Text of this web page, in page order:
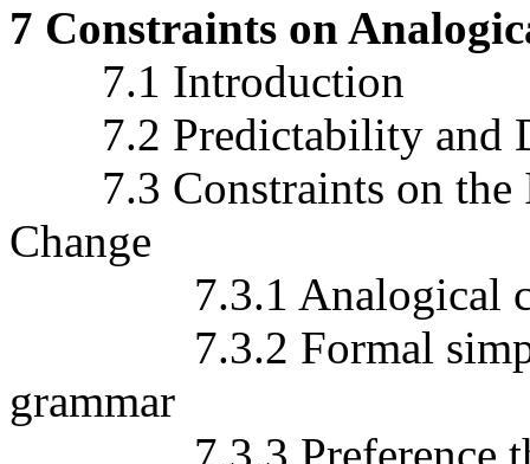
7 Constraints on
7.1 Introduction
7.2 Predictability and
7.3 Constraints on the
Change
7.3.1 Analogical
7.3.2 Formal
grammar